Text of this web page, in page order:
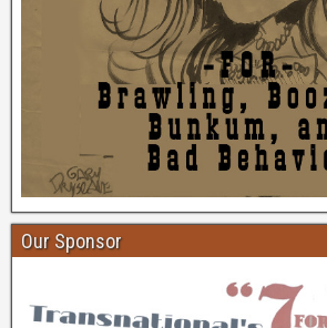
Our Sponsor